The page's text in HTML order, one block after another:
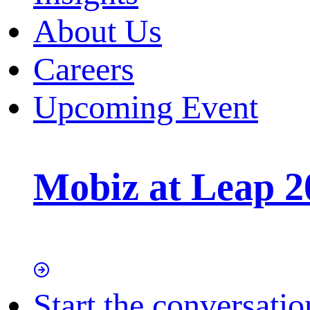
About Us
Careers
Upcoming Event
Mobiz at Leap